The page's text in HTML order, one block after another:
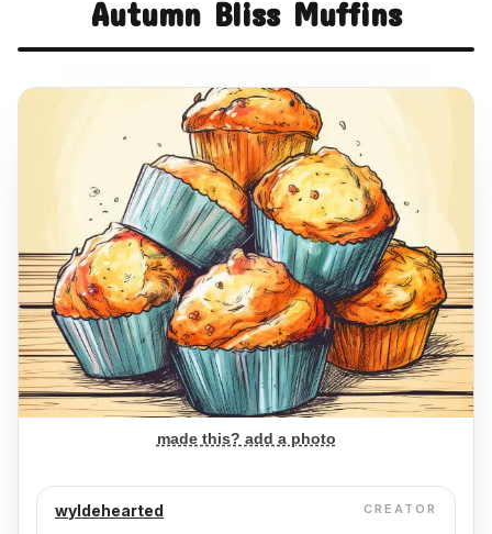
Autumn Bliss Muffins
made this? add a photo
wyldehearted CREATOR